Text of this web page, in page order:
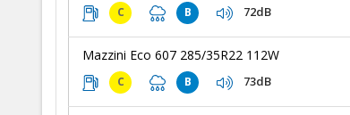
C B 72dB
Mazzini Eco 607 285/35R22 112W
C B 73dB